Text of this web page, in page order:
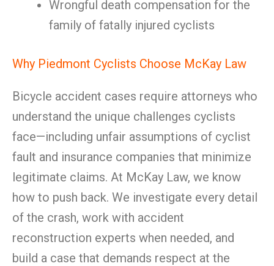
Wrongful death compensation for the
family of fatally injured cyclists
Why Piedmont Cyclists Choose McKay Law
Bicycle accident cases require attorneys who
understand the unique challenges cyclists
face—including unfair assumptions of cyclist
fault and insurance companies that minimize
legitimate claims. At McKay Law, we know
how to push back. We investigate every detail
of the crash, work with accident
reconstruction experts when needed, and
build a case that demands respect at the